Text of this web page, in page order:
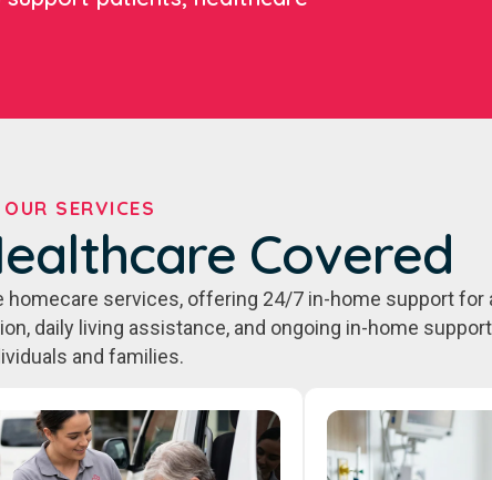
OUR SERVICES
Covered
services, offering 24/7 in-home support for
daily living assistance, and ongoing in-home
and families.